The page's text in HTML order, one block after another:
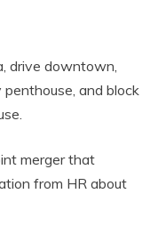
drive downtown,
and block
merger that
from HR about